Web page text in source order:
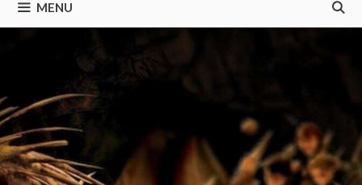
MENU